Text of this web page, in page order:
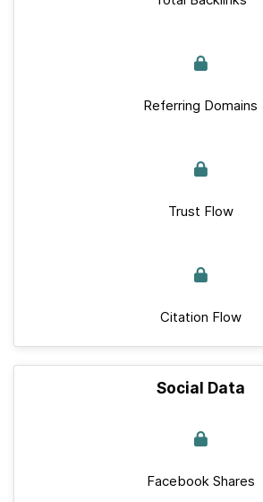
Referring Domains
Trust Flow
Citation Flow
Social Data
Facebook Shares